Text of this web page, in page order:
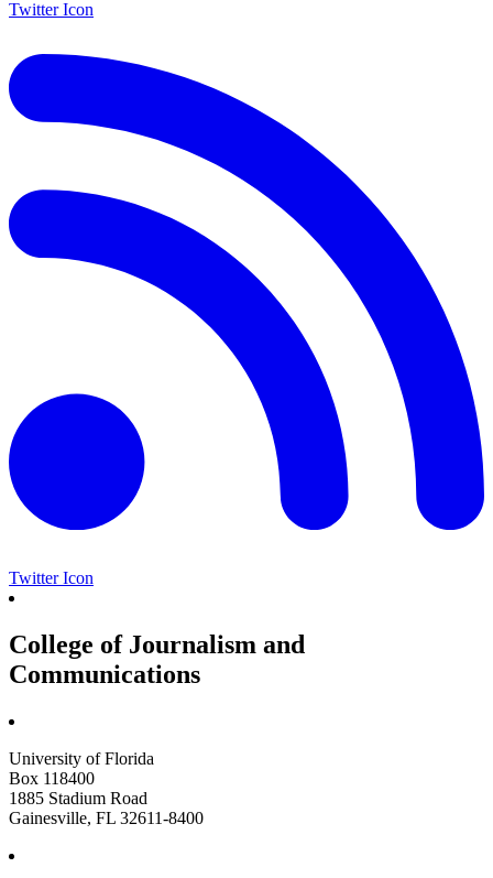
Twitter Icon
Twitter Icon
College of Journalism and
Communications
University of Florida
Box 118400
1885 Stadium Road
Gainesville, FL 32611-8400